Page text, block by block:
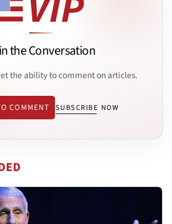
the Conversation
the ability to comment on articles.
COMMENT SUBSCRIBE NOW